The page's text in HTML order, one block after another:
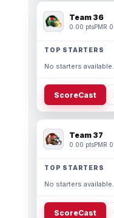
Team 36
0.00 ptsPMR 0
TOP STARTERS
No starters available.
ScoreCast
Team 37
0.00 ptsPMR 0
TOP STARTERS
No starters available.
ScoreCast